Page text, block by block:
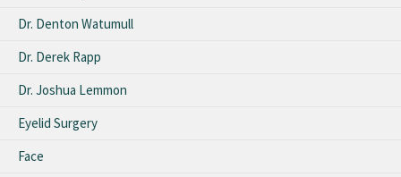
Dr. Denton Watumull
Dr. Derek Rapp
Dr. Joshua Lemmon
Eyelid Surgery
Face